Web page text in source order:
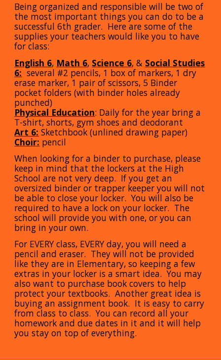
Being organized and responsible will be two of
the most important things you can do to be a
successful6th grader. Here are some of the
supplies your teachers would like you to have
for class:
English 6, Math 6, Science 6, & Social Studies
6: several #2 pencils, 1 box of markers, 1 dry
erase marker, 1 pair of scissors, 5 Binder
pocket folders (with binder holes already
punched)
Physical Education: Daily for the year bring a
T-shirt, shorts, gym shoes and deodorant
Art 6: Sketchbook (unlined drawing paper)
Choir: pencil
When looking for a binder to purchase, please
keep in mind that the lockers at the High
School are not very deep. If you get an
oversized binder or trapper keeper you will not
be able to close your locker. You will also be
required to have a lock on your locker. The
school will provide you with one, or you can
bring in your own.
For EVERY class, EVERY day, you will need a
pencil and eraser. They will not be provided
like they are in Elementary, so keeping a few
extras in your locker is a smart idea. You may
also want to purchase book covers to help
protect your textbooks. Another great idea is
buying an assignment book. It is easy to carry
from class to class. You can record all your
homework and due dates in it and it will help
you stay on top of everything.